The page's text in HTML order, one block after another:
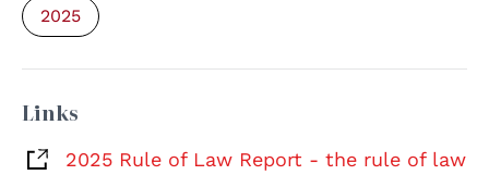
2025
Links
2025 Rule of Law Report - the rule of law